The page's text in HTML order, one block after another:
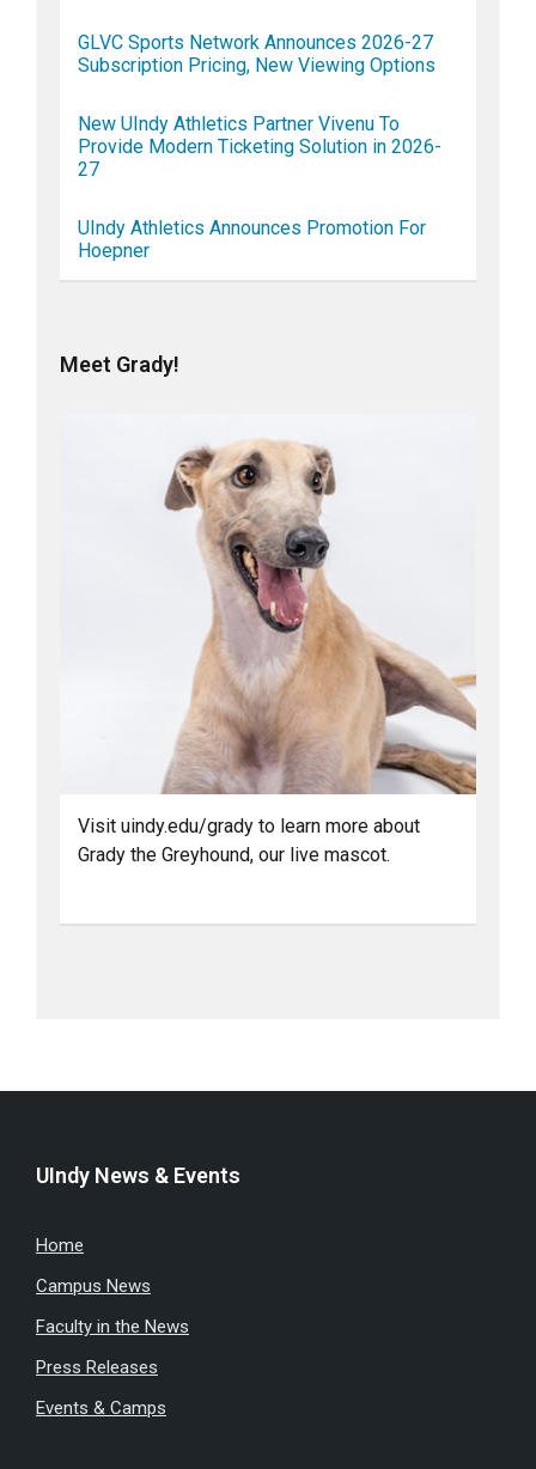
GLVC Sports Network Announces 2026-27
Subscription Pricing, New Viewing Options
New UIndy Athletics Partner Vivenu To
Provide Modern Ticketing Solution in 2026-
27
UIndy Athletics Announces Promotion For
Hoepner
Meet Grady!
Visit uindy.edu/grady to learn more about
Grady the Greyhound, our live mascot.
UIndy News & Events
Home
Campus News
Faculty in the News
Press Releases
Events & Camps